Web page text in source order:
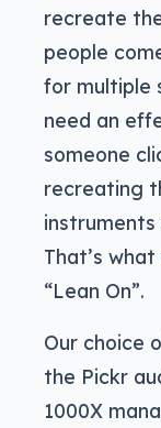
recreate
people
for multiple
need an
someone
recreating
That’s
“Lean On”.
Our choice
the Pickr
1000X